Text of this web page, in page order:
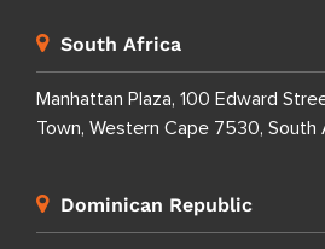
South Africa
Manhattan Plaza, 100 Edward
Town, Western Cape 7530, South
Dominican Republic